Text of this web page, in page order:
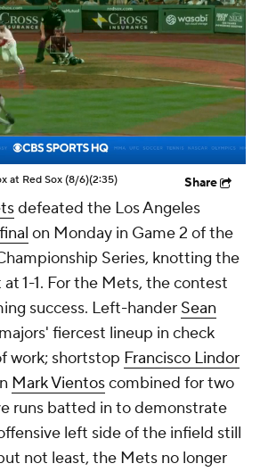
Shop
at Red Sox (8/6)(2:35) Share
defeated the Los Angeles
on Monday in Game 2 of the
Series, knotting the
1-1. For the Mets, the contest
success. Left-hander Sean
fiercest lineup in check
work; shortstop Francisco Lindor
Mark Vientoscombined for two
runs batted in to demonstrate
left side of the infield still
not least, the Mets no longer